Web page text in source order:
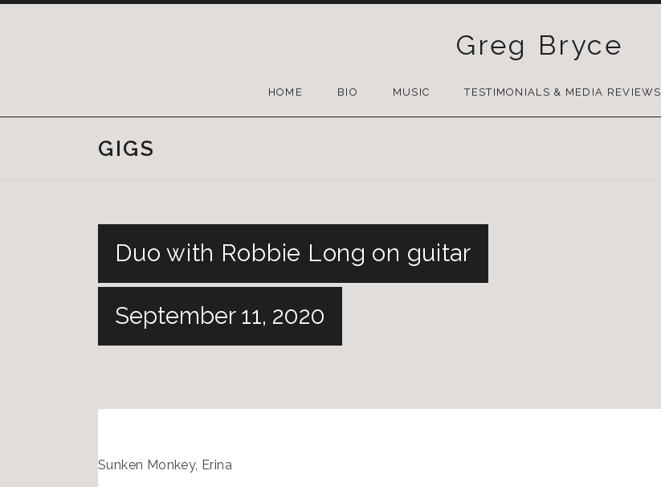
Greg Bryce
TO
HOME BIO MUSIC TESTIMONIALS & MEDIA REVIEWS
GIGS
Duo with Robbie Long on guitar
September 11, 2020
Sunken Monkey, Erina